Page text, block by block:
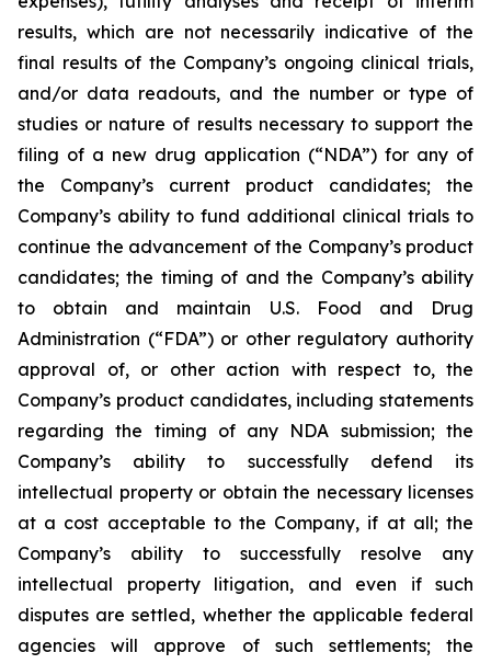
results, which are not necessarily indicative of the
final results of the Company’s ongoing clinical trials,
and/or data readouts, and the number or type of
studies or nature of results necessary to support the
filing of a new drug application (“NDA”) for any of
the Company’s current product candidates; the
Company’s ability to fund additional clinical trials to
continue the advancement of the Company’s product
candidates; the timing of and the Company’s ability
to obtain and maintain U.S. Food and Drug
Administration (“FDA”) or other regulatory authority
approval of, or other action with respect to, the
Company’s product candidates, including statements
regarding the timing of any NDA submission; the
Company’s ability to successfully defend its
intellectual property or obtain the necessary licenses
at a cost acceptable to the Company, if at all; the
Company’s ability to successfully resolve any
intellectual property litigation, and even if such
disputes are settled, whether the applicable federal
agencies will approve of such settlements; the